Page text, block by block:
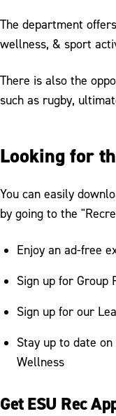
The department
wellness, & sport
There is also the
such as rugby,
Looking for
You can easily
by going to the
Enjoy an ad-free
Sign up for Group
Sign up for our
Stay up to date
Wellness
Get ESU Rec